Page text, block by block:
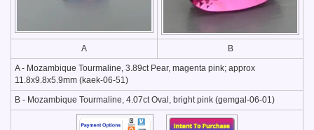
A
B
A - Mozambique Tourmaline, 3.89ct Pear, magenta pink; approx
11.8x9.8x5.9mm (kaek-06-51)
B - Mozambique Tourmaline, 4.07ct Oval, bright pink (gemgal-06-01)